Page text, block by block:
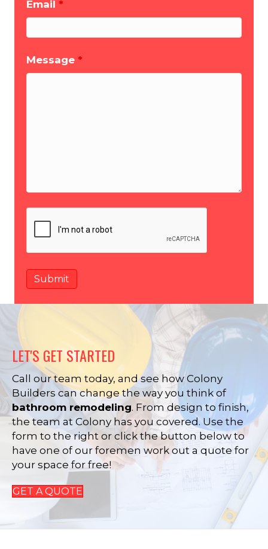
Email *
Message *
LET'S GET STARTED
Call our team today, and see how Colony
Builders can change the way you think of
bathroom remodeling. From design to finish,
the team at Colony has you covered. Use the
form to the right or click the button below to
have one of our foremen work out a quote for
your space for free!
GET A QUOTE